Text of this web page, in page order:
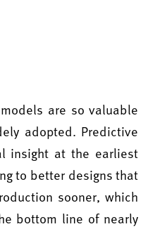
are so valuable
adopted. Predictive
insight at the earliest
to better designs that
sooner, which
bottom line of nearly